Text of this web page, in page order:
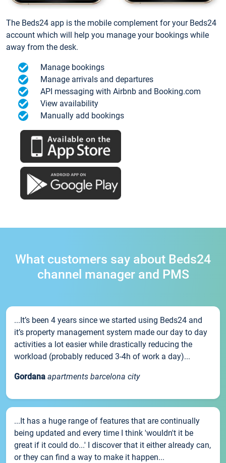
The Beds24 app is the mobile complement for your Beds24
account which will help you manage your bookings while
away from the desk.
Manage bookings
Manage arrivals and departures
API messaging with Airbnb and Booking.com
View availability
Manually add bookings
What customers say about Beds24
channel manager and PMS
...It’s been 4 years since we started using Beds24 and
it’s property management system made our day to day
activities a lot easier while drastically reducing the
workload (probably reduced 3-4h of work a day)...
Gordana apartments barcelona city
...It has a huge range of features that are continually
being updated and every time I think 'wouldn't it be
great if it could do...' I discover that it either already can,
or they can find a way to make it happen...